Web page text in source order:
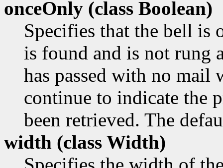
onceOnly (class Boolean)
Specifies that the bell
is found and is not rung
has passed with no
continue to indicate the
been retrieved. The
width (class Width)